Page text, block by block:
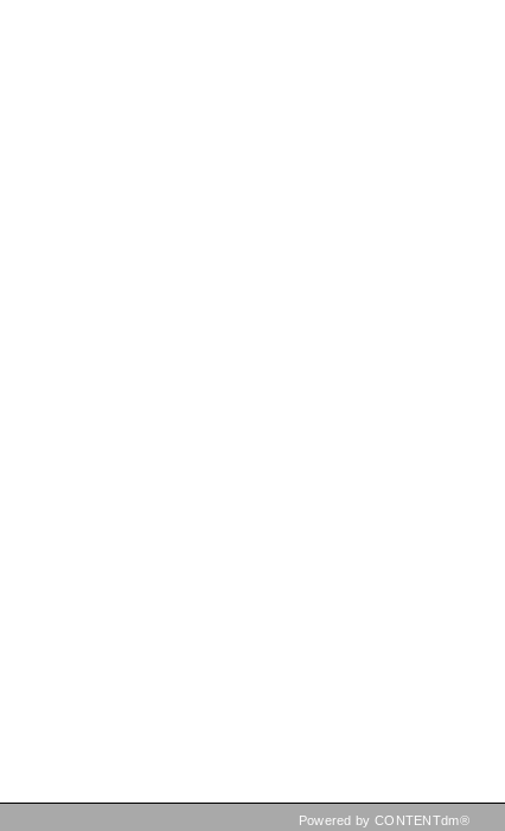
Powered by CONTENTdm®